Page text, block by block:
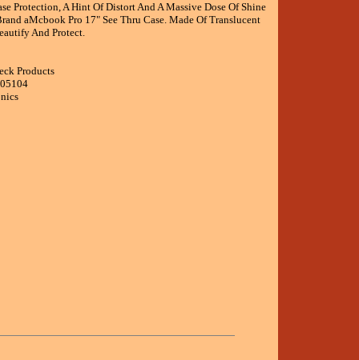
Protection, A Hint Of Distort And A Massive Dose Of Shine
aMcbook Pro 17" See Thru Case. Made Of Translucent
And Protect.
Products